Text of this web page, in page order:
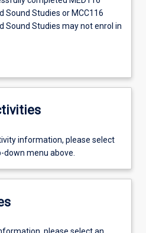
Sound Studies or MCC116
Sound Studies may not enrol in
information, please select
menu above.